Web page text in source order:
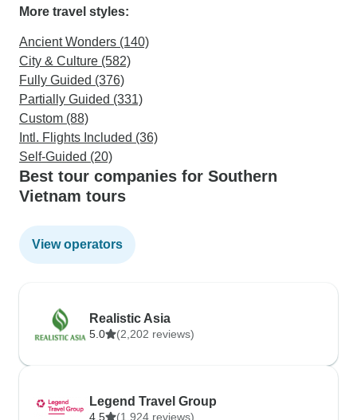
More travel styles:
Ancient Wonders (140)
City & Culture (582)
Fully Guided (376)
Partially Guided (331)
Custom (88)
Intl. Flights Included (36)
Self-Guided (20)
Best tour companies for Southern
Vietnam tours
View operators
Realistic Asia
5.0 (2,202 reviews)
Legend Travel Group
4.5 (1,924 reviews)